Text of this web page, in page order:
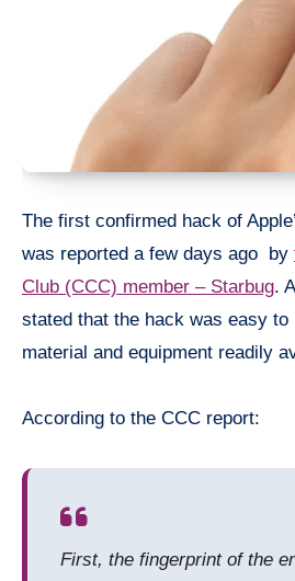
The first confirmed hack of
was reported a few days ago by
Club (CCC) member – Starbug.
stated that the hack was easy to
material and equipment readily
According to the CCC report:
First, the fingerprint of the